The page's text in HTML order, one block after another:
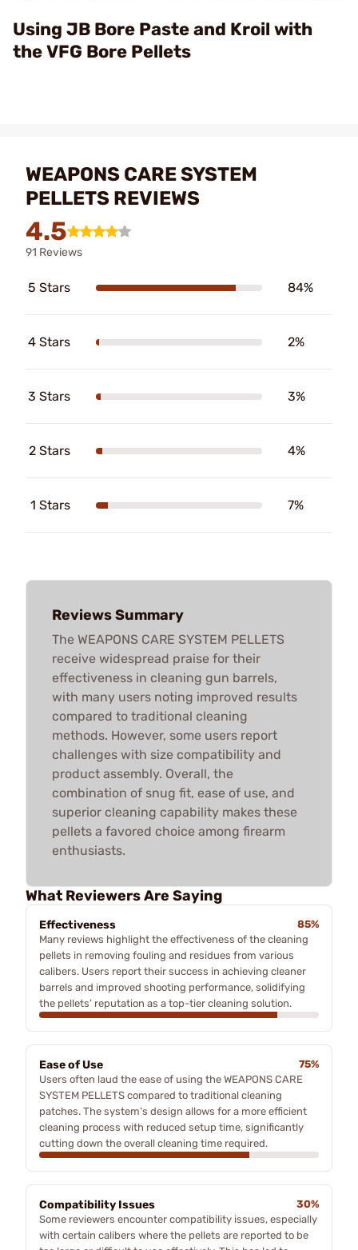
Video
Using JB Bore Paste and Kroil with
the VFG Bore Pellets
WEAPONS CARE SYSTEM
PELLETS REVIEWS
4.5
91 Reviews
5 Stars 84%
4 Stars 2%
3 Stars 3%
2 Stars 4%
1 Stars 7%
Reviews Summary
The WEAPONS CARE SYSTEM PELLETS
receive widespread praise for their
effectiveness in cleaning gun barrels,
with many users noting improved results
compared to traditional cleaning
methods. However, some users report
challenges with size compatibility and
product assembly. Overall, the
combination of snug fit, ease of use, and
superior cleaning capability makes these
pellets a favored choice among firearm
enthusiasts.
What Reviewers Are Saying
Effectiveness
85%
Many reviews highlight the effectiveness of the cleaning
pellets in removing fouling and residues from various
calibers. Users report their success in achieving cleaner
barrels and improved shooting performance, solidifying
the pellets’ reputation as a top-tier cleaning solution.
Ease of Use
75%
Users often laud the ease of using the WEAPONS CARE
SYSTEM PELLETS compared to traditional cleaning
patches. The system’s design allows for a more efficient
cleaning process with reduced setup time, significantly
cutting down the overall cleaning time required.
Compatibility Issues
30%
Some reviewers encounter compatibility issues, especially
with certain calibers where the pellets are reported to be